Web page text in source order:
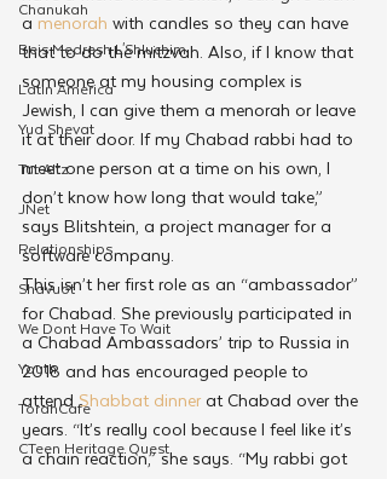
Chanukah
Beis Medresh L'Shluchim
Latin America
Yud Shevat
Tut Altz
JNet
Relationships
Shavuot
We Dont Have To Wait
Youth
TorahCafe
CTeen Heritage Quest
a menorah with candles so they can have
that to do the mitzvah. Also, if I know that
someone at my housing complex is
Jewish, I can give them a menorah or leave
it at their door. If my Chabad rabbi had to
meet one person at a time on his own, I
don’t know how long that would take,”
says Blitshtein, a project manager for a
software company.
This isn’t her first role as an “ambassador”
for Chabad. She previously participated in
a Chabad Ambassadors’ trip to Russia in
2018 and has encouraged people to
attend Shabbat dinner at Chabad over the
years. “It’s really cool because I feel like it’s
a chain reaction,” she says. “My rabbi got